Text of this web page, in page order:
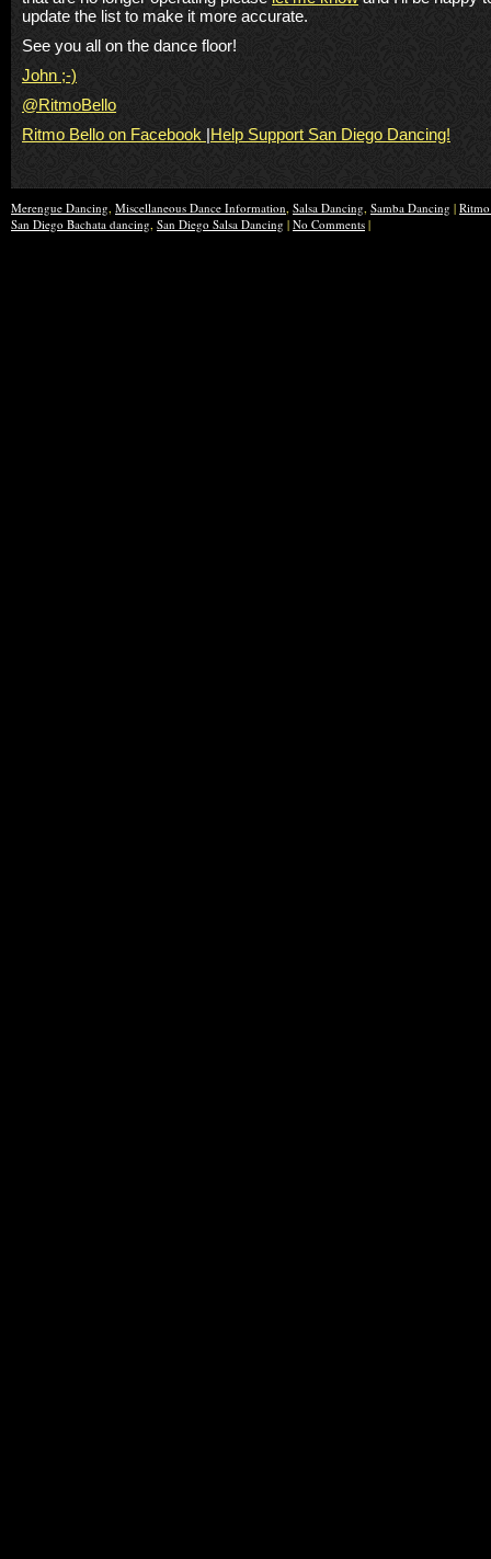
update the list to make it more accurate.
See you all on the dance floor!
John ;-)
@RitmoBello
Ritmo Bello on Facebook |Help Support San Diego Dancing!
Merengue Dancing, Miscellaneous Dance Information, Salsa Dancing, Samba Dancing |
San Diego Bachata dancing, San Diego Salsa Dancing | No Comments |